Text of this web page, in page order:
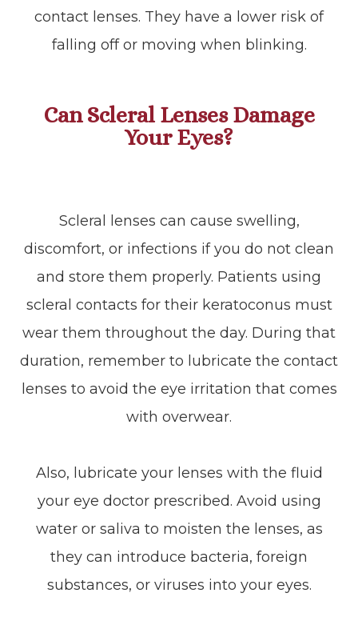
contact lenses. They have a lower risk of
falling off or moving when blinking.
Can Scleral Lenses Damage
Your Eyes?
Scleral lenses can cause swelling,
discomfort, or infections if you do not clean
and store them properly. Patients using
scleral contacts for their keratoconus must
wear them throughout the day. During that
duration, remember to lubricate the contact
lenses to avoid the eye irritation that comes
with overwear.
Also, lubricate your lenses with the fluid
your eye doctor prescribed. Avoid using
water or saliva to moisten the lenses, as
they can introduce bacteria, foreign
substances, or viruses into your eyes.